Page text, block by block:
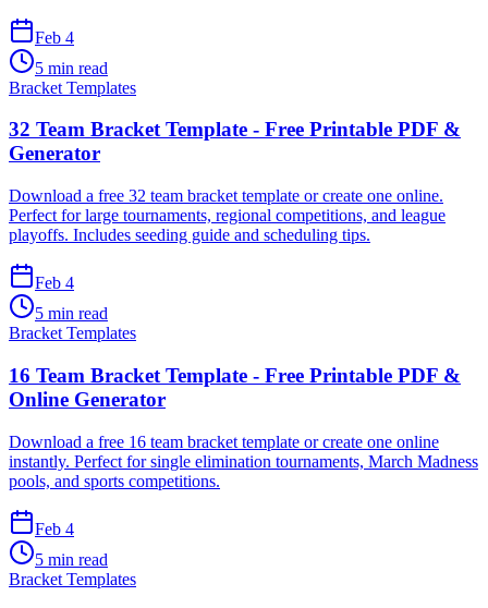
Feb 4
5 min read
Bracket Templates
32 Team Bracket Template - Free Printable PDF &
Generator
Download a free 32 team bracket template or create one online.
Perfect for large tournaments, regional competitions, and league
playoffs. Includes seeding guide and scheduling tips.
Feb 4
5 min read
Bracket Templates
16 Team Bracket Template - Free Printable PDF &
Online Generator
Download a free 16 team bracket template or create one online
instantly. Perfect for single elimination tournaments, March Madness
pools, and sports competitions.
Feb 4
5 min read
Bracket Templates